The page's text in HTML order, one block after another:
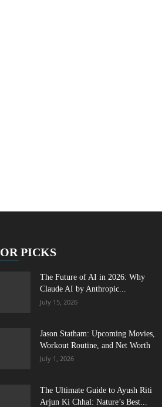
PICKS
The Future of AI in 2026: Why
Claude AI by Anthropic...
July 15, 2026
Jason Statham: Upcoming Movies,
Workout Routine, and Net Worth
July 1, 2026
The Ultimate Guide to Ayush Riti
Arjun Ki Chhal: Nature’s Best...